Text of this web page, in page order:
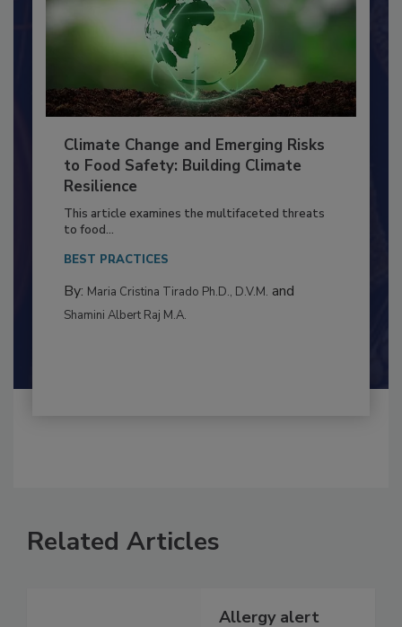
Climate Change and Emerging Risks
to Food Safety: Building Climate
Resilience
This article examines the multifaceted threats
By:Maria Cristina Tirado Ph.D., D.V.M.
Related Articles